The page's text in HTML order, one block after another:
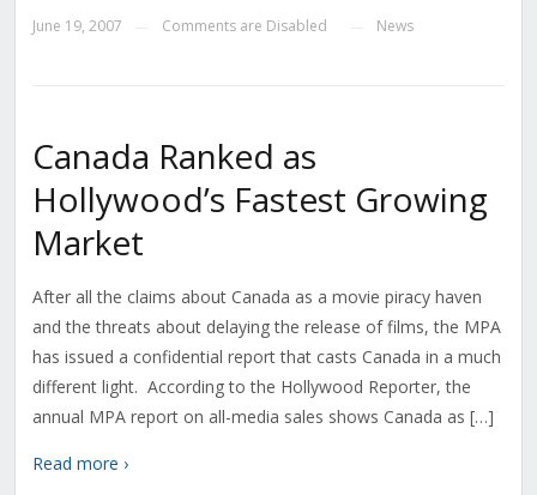
June 19, 2007 Comments are Disabled News
Canada Ranked as
Hollywood’s Fastest Growing
Market
After all the claims about Canada as a movie piracy haven
and the threats about delaying the release of films, the MPA
has issued a confidential report that casts Canada in a much
different light. According to the Hollywood Reporter, the
annual MPA report on all-media sales shows Canada as […]
Read more ›